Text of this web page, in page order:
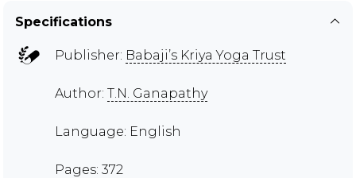
Specifications
Publisher: Babaji’s Kriya Yoga Trust
Author: T.N. Ganapathy
Language: English
Pages: 372